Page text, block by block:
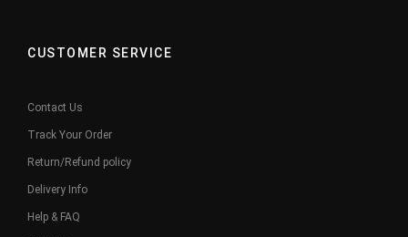
CUSTOMER SERVICE
Contact Us
Track Your Order
Return/Refund policy
Delivery Info
Help & FAQ